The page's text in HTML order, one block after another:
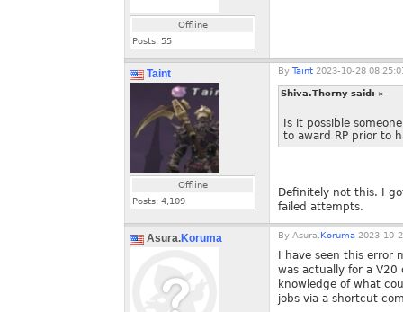
Offline
Posts: 55
Taint
Offline
Posts: 4,109
By Taint 2023-10-28
Shiva.Thorny said: »
Is it possible
to award RP prior to
Definitely not this. I
failed attempts.
Asura.Koruma By Asura. Koruma 2023-10-
I have seen this error
was actually for a
knowledge of what
jobs via a shortcut